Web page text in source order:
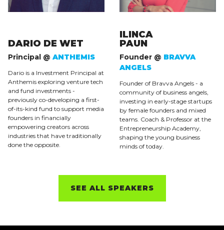
DARIO DE WET
Principal @ ANTHEMIS
Dario is a Investment Principal at
Anthemis exploring venture tech
and fund investments -
previously co-developing a first-
of-its-kind fund to support media
founders in financially
empowering creators across
industries that have traditionally
done the opposite.
ILINCA
PAUN
Founder @ BRAVVA
ANGELS
Founder of Bravva Angels - a
community of business angels,
investing in early-stage startups
by female founders and mixed
teams. Coach & Professor at the
Entrepreneurship Academy,
shaping the young business
minds of today.
SEE ALL SPEAKERS